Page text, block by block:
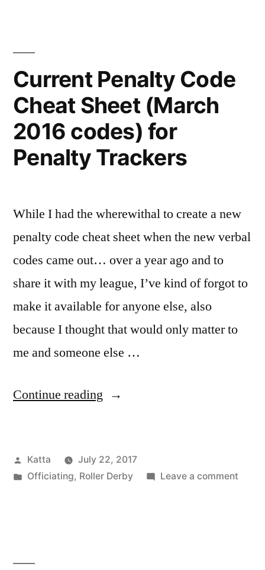
Current Penalty Code
Cheat Sheet (March
2016 codes) for
Penalty Trackers
While I had the wherewithal to create a new
penalty code cheat sheet when the new verbal
codes came out… over a year ago and to
share it with my league, I’ve kind of forgot to
make it available for anyone else, also
because I thought that would only matter to
me and someone else …
Continue reading “Current
Cheat
Sheet
Posted
by
Katta
July 22, 2017
Posted
Officiating, Roller Derby Leave a commenton